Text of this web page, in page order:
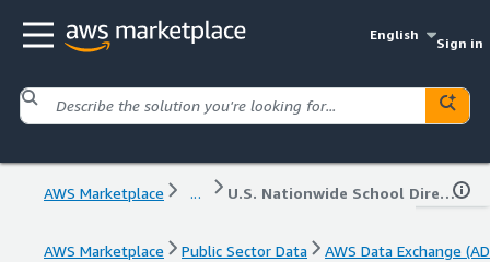
English
Sign in
AWS Marketplace ... U.S. Nationwide School Directory
AWS Marketplace Public Sector Data
AWS Data Exchange